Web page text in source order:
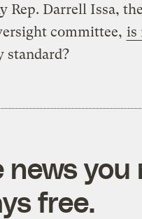
Rep. Darrell Issa,
committee, is
standard?
news
free.